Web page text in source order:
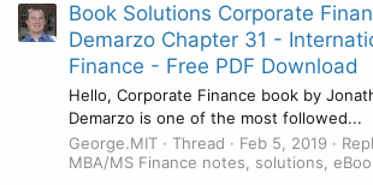
Book Solutions Corporate
Demarzo Chapter 31 -
Finance - Free PDF Download
Hello, Corporate Finance book by
Demarzo is one of the most followed...
George.MIT
Thread Feb 5, 2019
MBA/MS Finance notes, solutions,